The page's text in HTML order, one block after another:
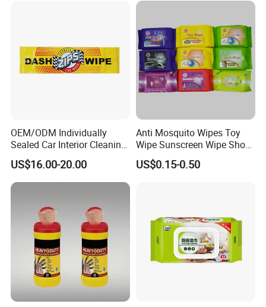
OEM/ODM Individually
Sealed Car Interior Cleaning
Wipes for Dashboard
20X25cm Large Size Single
Pack Dash Wipes (1000PCS
US$16.00-20.00
Anti Mosquito Wipes Toy
Wipe Sunscreen Wipe Shoes
Wipes Tooth Wipe Baby
Wipe Feminine Intimate
US$0.15-0.50